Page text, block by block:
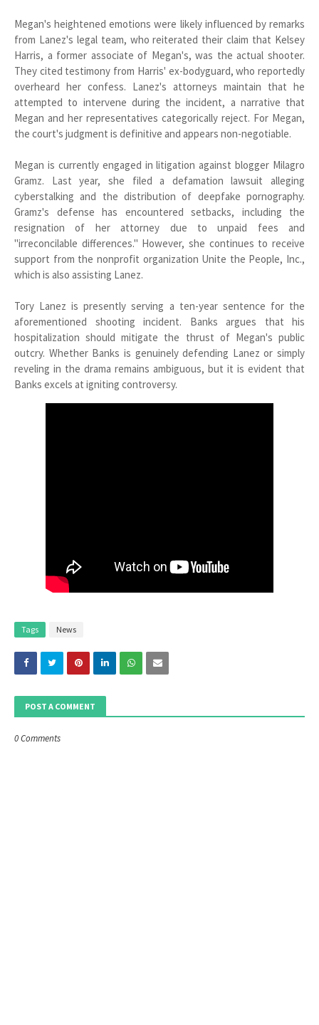
Megan's heightened emotions were likely influenced by remarks
from Lanez's legal team, who reiterated their claim that Kelsey
Harris, a former associate of Megan's, was the actual shooter.
They cited testimony from Harris' ex-bodyguard, who reportedly
overheard her confess. Lanez's attorneys maintain that he
attempted to intervene during the incident, a narrative that
Megan and her representatives categorically reject. For Megan,
the court's judgment is definitive and appears non-negotiable.
Megan is currently engaged in litigation against blogger Milagro
Gramz. Last year, she filed a defamation lawsuit alleging
cyberstalking and the distribution of deepfake pornography.
Gramz's defense has encountered setbacks, including the
resignation of her attorney due to unpaid fees and
"irreconcilable differences." However, she continues to receive
support from the nonprofit organization Unite the People, Inc.,
which is also assisting Lanez.
Tory Lanez is presently serving a ten-year sentence for the
aforementioned shooting incident. Banks argues that his
hospitalization should mitigate the thrust of Megan's public
outcry. Whether Banks is genuinely defending Lanez or simply
reveling in the drama remains ambiguous, but it is evident that
Banks excels at igniting controversy.
Tags News
POST A COMMENT
0 Comments